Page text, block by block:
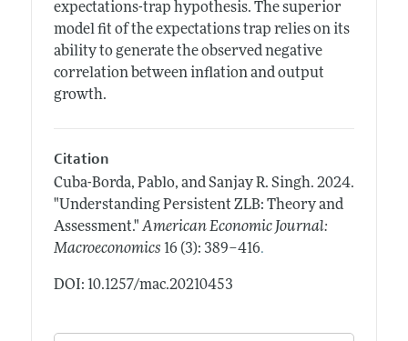
expectations-trap hypothesis. The superior
model fit of the expectations trap relies on its
ability to generate the observed negative
correlation between inflation and output
growth.
Citation
Cuba-Borda, Pablo, and Sanjay R. Singh. 2024.
"Understanding Persistent ZLB: Theory and
Assessment." American Economic Journal:
Macroeconomics 16 (3): 389–416.
DOI: 10.1257/mac.20210453